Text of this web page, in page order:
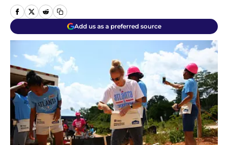
Add us as a preferred source